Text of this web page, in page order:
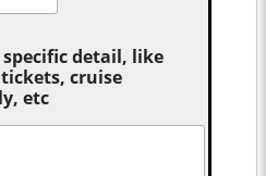
detail, like
cruise
etc